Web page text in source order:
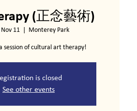
(正念藝術)
11 Monterey Park
session of cultural art therapy!
is closed
See other events